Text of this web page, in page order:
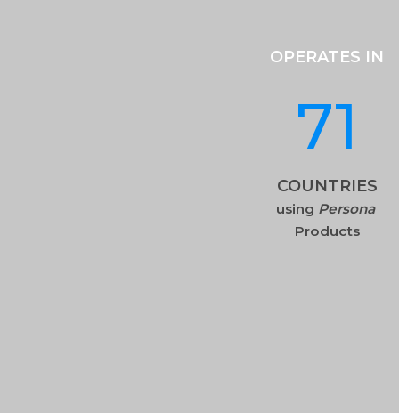
OPERATES IN
71
COUNTRIES
using Persona
Products